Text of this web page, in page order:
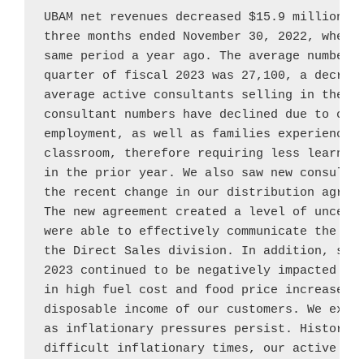
UBAM net revenues decreased $15.9 million
three months ended November 30, 2022, when
same period a year ago. The average
quarter of fiscal 2023 was 27,100, a
average active consultants selling in the
consultant numbers have declined due to
employment, as well as families
classroom, therefore requiring less
in the prior year. We also saw new
the recent change in our distribution
The new agreement created a level of
were able to effectively communicate the
the Direct Sales division. In addition,
2023 continued to be negatively impacted
in high fuel cost and food price increases
disposable income of our customers. We
as inflationary pressures persist.
difficult inflationary times, our active